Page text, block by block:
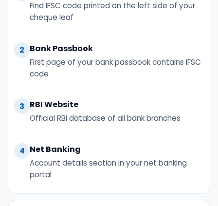
Find IFSC code printed on the left side of your
cheque leaf
2 Bank Passbook
First page of your bank passbook contains IFSC
code
3 RBI Website
Official RBI database of all bank branches
4 Net Banking
Account details section in your net banking
portal